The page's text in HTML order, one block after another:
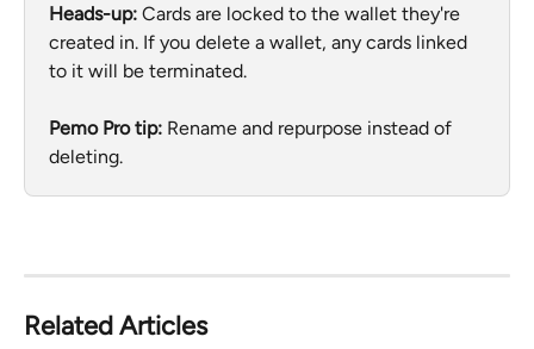
Heads-up: Cards are locked to the wallet they're
created in. If you delete a wallet, any cards linked
to it will be terminated.
Pemo Pro tip: Rename and repurpose instead of
deleting.
Related Articles